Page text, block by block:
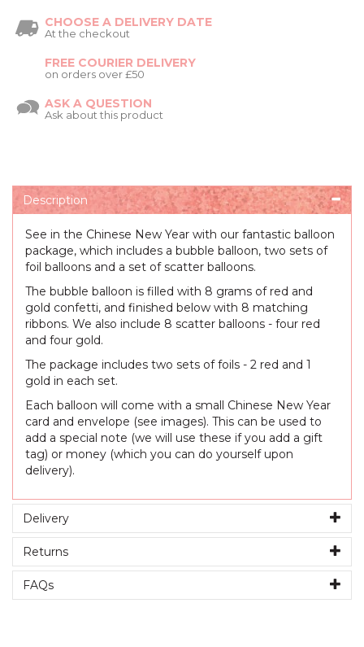
CHOOSE A DELIVERY DATE
At the checkout
FREE COURIER DELIVERY
on orders over £50
ASK A QUESTION
Ask about this product
Description
See in the Chinese New Year with our fantastic balloon
package, which includes a bubble balloon, two sets of
foil balloons and a set of scatter balloons.
The bubble balloon is filled with 8 grams of red and
gold confetti, and finished below with 8 matching
ribbons. We also include 8 scatter balloons - four red
and four gold.
The package includes two sets of foils - 2 red and 1
gold in each set.
Each balloon will come with a small Chinese New Year
card and envelope (see images). This can be used to
add a special note (we will use these if you add a gift
tag) or money (which you can do yourself upon
delivery).
Delivery
Returns
FAQs